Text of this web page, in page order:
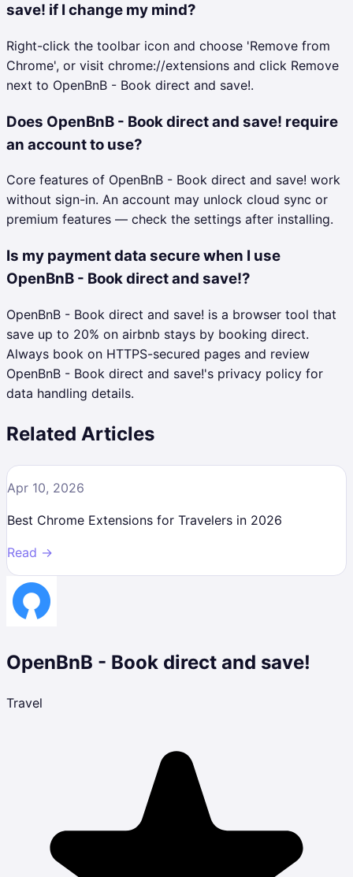
save! if I change my mind?
Right-click the toolbar icon and choose 'Remove from
Chrome', or visit chrome://extensions and click Remove
next to OpenBnB - Book direct and save!.
Does OpenBnB - Book direct and save! require
an account to use?
Core features of OpenBnB - Book direct and save! work
without sign-in. An account may unlock cloud sync or
premium features — check the settings after installing.
Is my payment data secure when I use
OpenBnB - Book direct and save!?
OpenBnB - Book direct and save! is a browser tool that
save up to 20% on airbnb stays by booking direct.
Always book on HTTPS-secured pages and review
OpenBnB - Book direct and save!'s privacy policy for
data handling details.
Related Articles
Apr 10, 2026
Best Chrome Extensions for Travelers in 2026
Read →
OpenBnB - Book direct and save!
Travel